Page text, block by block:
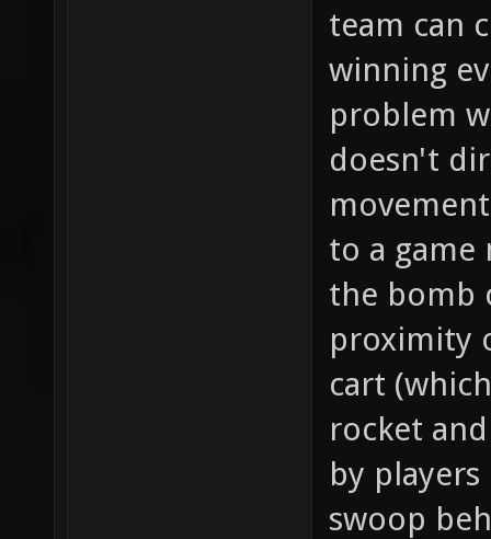
team can
winning
problem
doesn't
to a game
the bomb
proximity
cart
rocket
by
swoop